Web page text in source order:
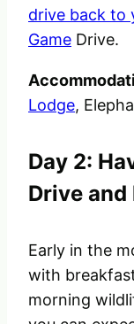
drive back to
Game Drive.
Lodge,
Day 2:
Drive and
Early in the
with
morning